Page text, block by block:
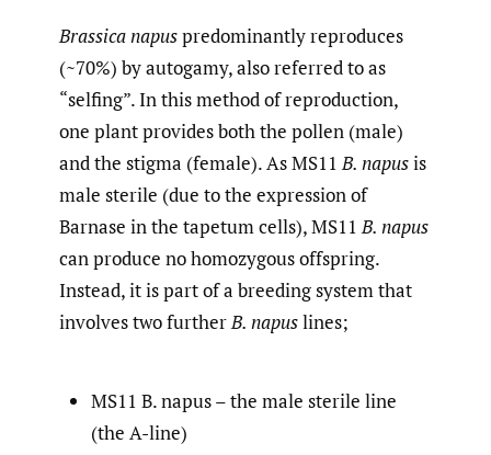
Brassica napuspredominantly reproduces
(~70%) by autogamy, also referred to as
“selfing”. In this method of reproduction,
one plant provides both the pollen (male)
and the stigma (female). As MS11B. napusis
male sterile (due to the expression of
Barnase in the tapetum cells), MS11B. napus
can produce no homozygous offspring.
Instead, it is part of a breeding system that
involves two furtherB. napuslines;
MS11 B. napus – the male sterile line
(the A-line)